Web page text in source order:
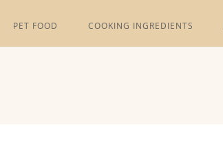
PET FOOD COOKING INGREDIENTS